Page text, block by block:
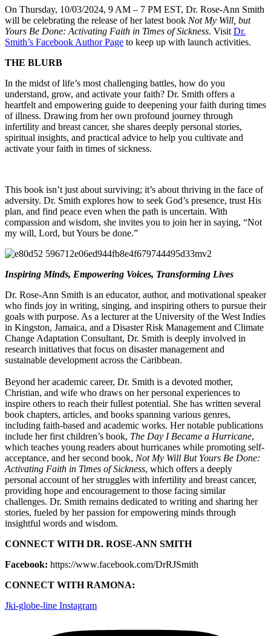
On Thursday, 10/03/2024, 9 AM – 7 PM EST, Dr. Rose-Ann Smith
will be celebrating the release of her latest book Not My Will, but
Yours Be Done: Activating Faith in Times of Sickness. Visit Dr.
Smith’s Facebook Author Page to keep up with launch activities.
THE BLURB
In the midst of life’s most challenging battles, how do you
understand, grow, and activate your faith? Dr. Smith offers a
heartfelt and empowering guide to deepening your faith during times
of illness. Drawing from her own profound journey through
infertility and breast cancer, she shares deeply personal stories,
spiritual insights, and practical advice to help you cultivate and
activate your faith in times of sickness.
This book isn’t just about surviving; it’s about thriving in the face of
adversity. Dr. Smith explores how to seek God’s presence, trust His
plan, and find peace even when the path is uncertain. With
compassion and wisdom, she invites you to join her in saying, “Not
my will, Lord, but Yours be done.”
Inspiring Minds, Empowering Voices, Transforming Lives
Dr. Rose-Ann Smith is an educator, author, and motivational speaker
who finds joy in writing, singing, and inspiring others to pursue their
goals with purpose. As a lecturer at the University of the West Indies
in Kingston, Jamaica, and a Disaster Risk Management and Climate
Change Adaptation Consultant, Dr. Smith is deeply involved in
research initiatives that focus on disaster management and
sustainable development across the Caribbean.
Beyond her academic career, Dr. Smith is a devoted mother,
Christian, and wife who draws on her personal experiences to
inspire others to reach their fullest potential. She has written several
book chapters, articles, and books spanning various genres,
including faith-based and academic works. Her notable publications
include her first children’s book, The Day I Became a Hurricane,
which teaches young readers about hurricanes while promoting self-
acceptance, and her second book, Not My Will But Yours Be Done:
Activating Faith in Times of Sickness, which offers a deeply
personal account of her struggles with infertility and breast cancer,
providing hope and encouragement to those facing similar
challenges. Dr. Smith remains dedicated to writing and sharing her
stories, fueled by her passion for empowering minds through
insightful words and wisdom.
CONNECT WITH DR. ROSE-ANN SMITH
Facebook: https://www.facebook.com/DrRJSmith
CONNECT WITH RAMONA:
Jki-globe-line Instagram